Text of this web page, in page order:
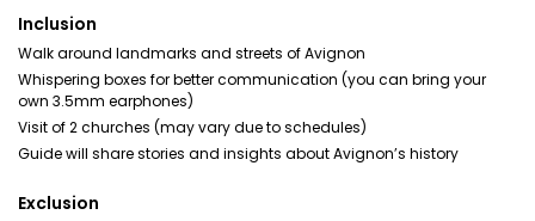
Inclusion
Walk around landmarks and streets of Avignon
Whispering boxes for better communication (you can bring your
own 3.5mm earphones)
Visit of 2 churches (may vary due to schedules)
Guide will share stories and insights about Avignon’s history
Exclusion